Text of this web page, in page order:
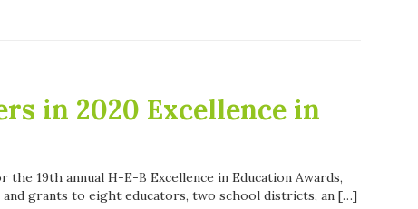
in 2020 Excellence in
19th annual H-E-B Excellence in Education Awards,
and grants to eight educators, two school districts, an […]